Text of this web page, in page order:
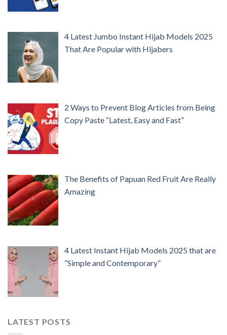
4 Latest Jumbo Instant Hijab Models 2025
That Are Popular with Hijabers
2 Ways to Prevent Blog Articles from Being
Copy Paste “Latest, Easy and Fast”
The Benefits of Papuan Red Fruit Are Really
Amazing
4 Latest Instant Hijab Models 2025 that are
“Simple and Contemporary”
LATEST POSTS